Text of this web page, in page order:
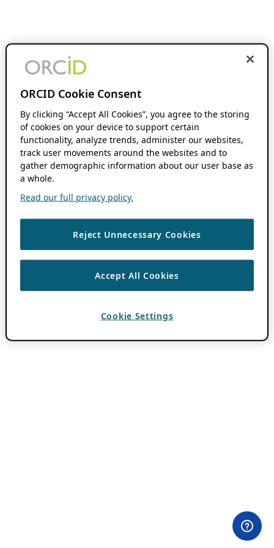
ORCID Cookie Consent
By clicking “Accept All Cookies”, you agree to the storing
of cookies on your device to support certain
functionality, analyze trends, administer our websites,
track user movements around the websites and to
gather demographic information about our user base as
a whole.
Read our full privacy policy.
Reject Unnecessary Cookies
Accept All Cookies
Cookie Settings